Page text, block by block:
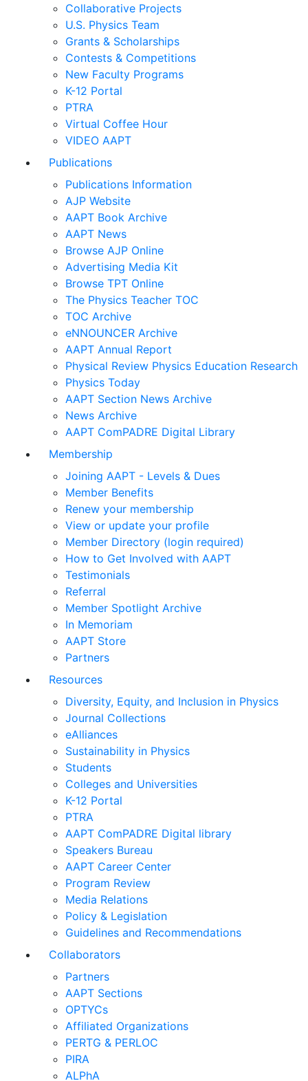
Collaborative Projects
U.S. Physics Team
Grants & Scholarships
Contests & Competitions
New Faculty Programs
K-12 Portal
PTRA
Virtual Coffee Hour
VIDEO AAPT
Publications
Publications Information
AJP Website
AAPT Book Archive
AAPT News
Browse AJP Online
Advertising Media Kit
Browse TPT Online
The Physics Teacher TOC
TOC Archive
eNNOUNCER Archive
AAPT Annual Report
Physical Review Physics Education Research
Physics Today
AAPT Section News Archive
News Archive
AAPT ComPADRE Digital Library
Membership
Joining AAPT - Levels & Dues
Member Benefits
Renew your membership
View or update your profile
Member Directory (login required)
How to Get Involved with AAPT
Testimonials
Referral
Member Spotlight Archive
In Memoriam
AAPT Store
Partners
Resources
Diversity, Equity, and Inclusion in Physics
Journal Collections
eAlliances
Sustainability in Physics
Students
Colleges and Universities
K-12 Portal
PTRA
AAPT ComPADRE Digital library
Speakers Bureau
AAPT Career Center
Program Review
Media Relations
Policy & Legislation
Guidelines and Recommendations
Collaborators
Partners
AAPT Sections
OPTYCs
Affiliated Organizations
PERTG & PERLOC
PIRA
ALPhA